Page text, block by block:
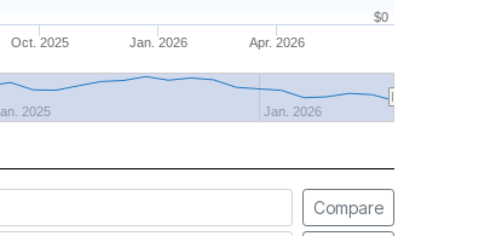
Jan. 2026
Oct. 2025 Apr. 2026
2025 Jan. 2026
$0
Compare